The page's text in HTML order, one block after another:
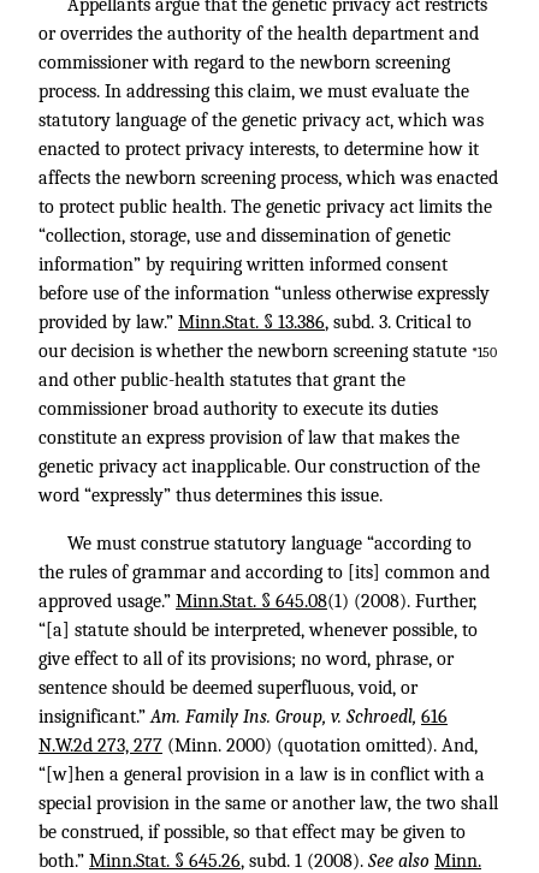
Appellants argue that the genetic privacy act restricts
or overrides the authority of the health department and
commissioner with regard to the newborn screening
process. In addressing this claim, we must evaluate the
statutory language of the genetic privacy act, which was
enacted to protect privacy interests, to determine how it
affects the newborn screening process, which was enacted
to protect public health. The genetic privacy act limits the
“collection, storage, use and dissemination of genetic
information” by requiring written informed consent
before use of the information “unless otherwise expressly
provided by law.” Minn.Stat. § 13.386, subd. 3. Critical to
our decision is whether the newborn screening statute *150
and other public-health statutes that grant the
commissioner broad authority to execute its duties
constitute an express provision of law that makes the
genetic privacy act inapplicable. Our construction of the
word “expressly” thus determines this issue.
We must construe statutory language “according to
the rules of grammar and according to [its] common and
approved usage.” Minn.Stat. § 645.08(1) (2008). Further,
“[a] statute should be interpreted, whenever possible, to
give effect to all of its provisions; no word, phrase, or
sentence should be deemed superfluous, void, or
insignificant.”Am. Family Ins. Group, v. Schroedl, 616
N.W.2d 273, 277 (Minn. 2000) (quotation omitted). And,
“[w]hen a general provision in a law is in conflict with a
special provision in the same or another law, the two shall
be construed, if possible, so that effect may be given to
both.” Minn.Stat. § 645.26, subd. 1 (2008). See also Minn.